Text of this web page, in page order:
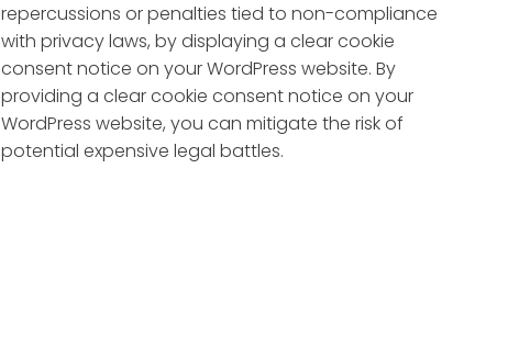
repercussions or penalties tied to non-compliance
with privacy laws, by displaying a clear cookie
consent notice on your WordPress website. By
providing a clear cookie consent notice on your
WordPress website, you can mitigate the risk of
potential expensive legal battles.